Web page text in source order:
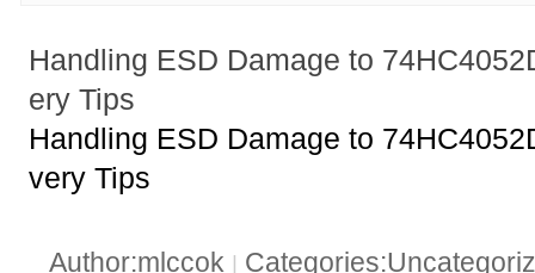
Handling ESD Damage to
ery Tips
Handling ESD Damage to
very Tips
Author:mlccok |